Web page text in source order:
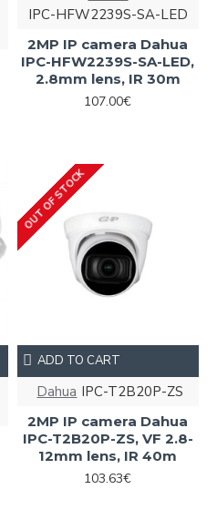
IPC-HFW2239S-SA-LED
2MP IP camera Dahua
IPC-HFW2239S-SA-LED,
2.8mm lens, IR 30m
107.00€
OUT OF STOCK
Dahua IPC-T2B20P-ZS
2MP IP camera Dahua
IPC-T2B20P-ZS, VF 2.8-
12mm lens, IR 40m
103.63€
ADD TO CART